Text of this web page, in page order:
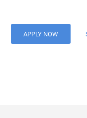
APPLY NOW